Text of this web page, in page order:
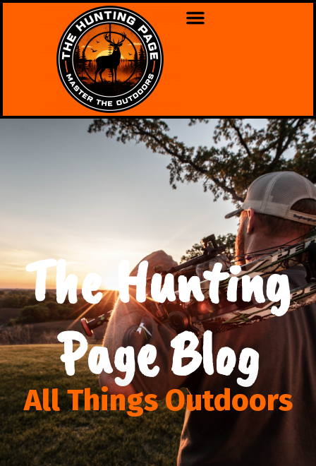
The Hunting
Page Blog
All Things Outdoors